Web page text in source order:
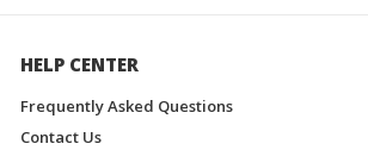
HELP CENTER
Frequently Asked Questions
Contact Us